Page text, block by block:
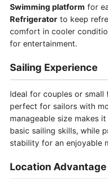
Swimming platform for
Refrigerator to keep
comfort in cooler
for entertainment.
Sailing Experience
Ideal for couples or small
perfect for sailors with
manageable size makes
basic sailing skills, while
stability for an enjoyable
Location Advantage